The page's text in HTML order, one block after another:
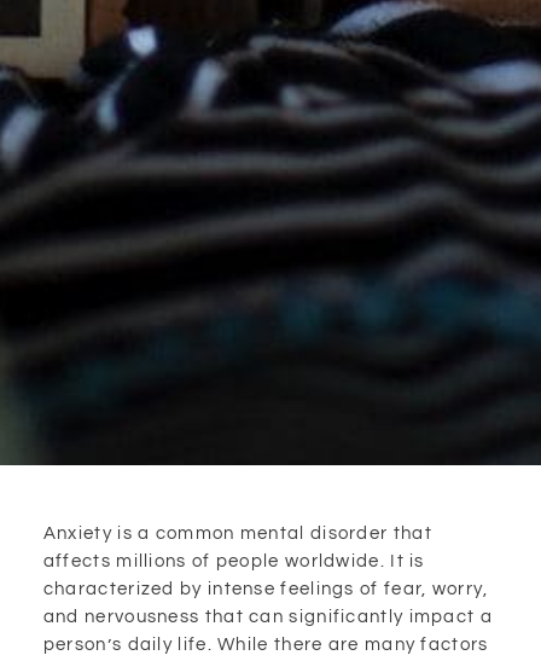
Anxiety is a common mental disorder that
affects millions of people worldwide. It is
characterized by intense feelings of fear, worry,
and nervousness that can significantly impact a
person’s daily life. While there are many factors